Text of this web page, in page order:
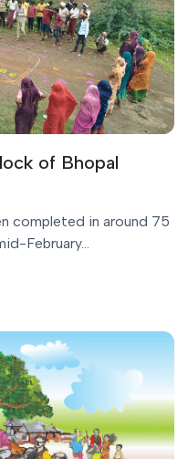
of Bhopal
completed in around 75
February...